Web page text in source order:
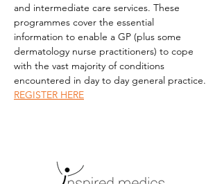
and intermediate care services. These
programmes cover the essential
information to enable a GP (plus some
dermatology nurse practitioners) to cope
with the vast majority of conditions
encountered in day to day general practice.
REGISTER HERE